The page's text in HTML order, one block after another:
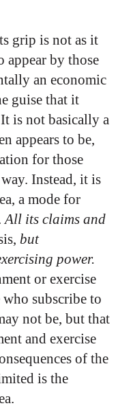
grip is not as it
appear by those
an economic
guise that it
is not basically a
appears to be,
for those
Instead, it is
a mode for
All its claims and
but
power.
or exercise
subscribe to
not be, but that
and exercise
of the
is the